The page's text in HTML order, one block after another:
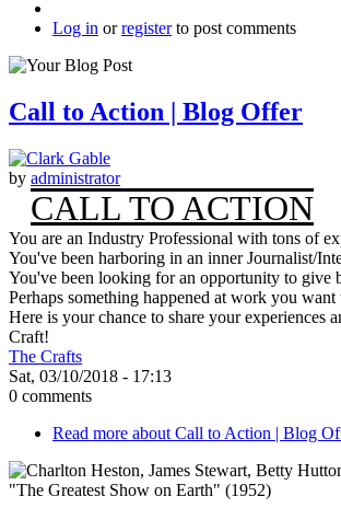
Log in orregisterto post comments
Call to Action | Blog Offer
by administrator
CALL TO ACTION
You are an Industry Professional with tons of
You've been harboring in an inner Journalist/
You've been looking for an opportunity to give
Perhaps something happened at work you want
Here is your chance to share your experiences
Craft!
The Crafts
Sat, 03/10/2018 - 17:13
0 comments
Read more about Call to Action | Blog